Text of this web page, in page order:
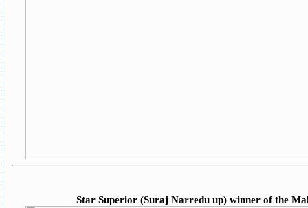
Star Superior (Suraj Narredu up) winner of the